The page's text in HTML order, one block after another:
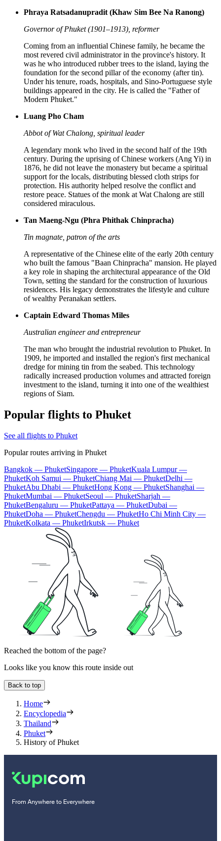
Phraya Ratsadanupradit (Khaw Sim Bee Na Ranong)
Governor of Phuket (1901–1913), reformer
Coming from an influential Chinese family, he became the
most revered civil administrator in the province's history. It
was he who introduced rubber trees to the island, laying the
foundation for the second pillar of the economy (after tin).
Under his tenure, roads, hospitals, and Sino-Portuguese style
buildings appeared in the city. He is called the "Father of
Modern Phuket."
Luang Pho Cham
Abbot of Wat Chalong, spiritual leader
A legendary monk who lived in the second half of the 19th
century. During the uprising of Chinese workers (Ang Yi) in
1876, he did not leave the monastery but became a spiritual
support for the locals, distributing blessed cloth strips for
protection. His authority helped resolve the conflict and
restore peace. Statues of the monk at Wat Chalong are still
considered miraculous.
Tan Maeng-Ngu (Phra Phithak Chinpracha)
Tin magnate, patron of the arts
A representative of the Chinese elite of the early 20th century
who built the famous "Baan Chinpracha" mansion. He played
a key role in shaping the architectural appearance of the Old
Town, setting the standard for the construction of luxurious
residences. His legacy demonstrates the lifestyle and culture
of wealthy Peranakan settlers.
Captain Edward Thomas Miles
Australian engineer and entrepreneur
The man who brought the industrial revolution to Phuket. In
1909, he imported and installed the region's first mechanical
dredge for mining tin from the seabed. This technology
radically increased production volumes and attracted foreign
investment to the island, turning it into one of the wealthiest
regions of Siam.
Popular flights to Phuket
See all flights to Phuket
Popular routes arriving in Phuket
Bangkok — PhuketSingapore — PhuketKuala Lumpur —
PhuketKoh Samui — PhuketChiang Mai — PhuketDelhi —
PhuketAbu Dhabi — PhuketHong Kong — PhuketShanghai —
PhuketMumbai — PhuketSeoul — PhuketSharjah —
PhuketBengaluru — PhuketPattaya — PhuketDubai —
PhuketDoha — PhuketChengdu — PhuketHo Chi Minh City —
PhuketKolkata — PhuketIrkutsk — Phuket
Reached the bottom of the page?
Looks like you know this route inside out
Back to top
Home
Encyclopedia
Thailand
Phuket
History of Phuket
From Anywhere to Everywhere